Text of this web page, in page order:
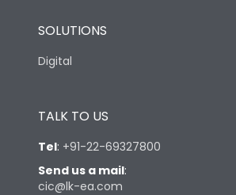
SOLUTIONS
Digital
TALK TO US
Tel: +91-22-69327800
Send us a mail:
cic@lk-ea.com